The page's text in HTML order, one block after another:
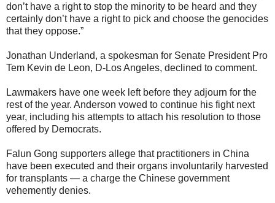
don’t have a right to stop the minority to be heard and they
certainly don’t have a right to pick and choose the genocides
that they oppose.”
Jonathan Underland, a spokesman for Senate President Pro
Tem Kevin de Leon, D-Los Angeles, declined to comment.
Lawmakers have one week left before they adjourn for the
rest of the year. Anderson vowed to continue his fight next
year, including his attempts to attach his resolution to those
offered by Democrats.
Falun Gong supporters allege that practitioners in China
have been executed and their organs involuntarily harvested
for transplants — a charge the Chinese government
vehemently denies.